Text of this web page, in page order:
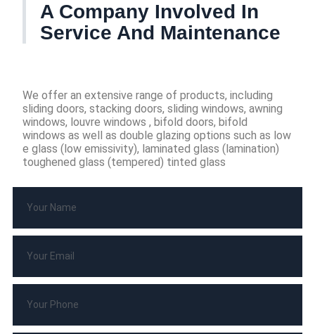
A Company Involved In
Service And Maintenance
We offer an extensive range of products, including
sliding doors, stacking doors, sliding windows, awning
windows, louvre windows , bifold doors, bifold
windows as well as double glazing options such as low
e glass (low emissivity), laminated glass (lamination)
toughened glass (tempered) tinted glass